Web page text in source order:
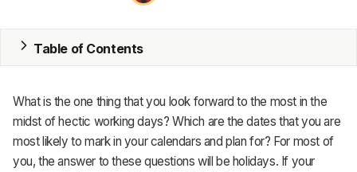
MRP
ERP
Table of Contents
What is the one thing that you look forward to the most in the
midst of hectic working days? Which are the dates that you are
most likely to mark in your calendars and plan for? For most of
you, the answer to these questions will be holidays. If your